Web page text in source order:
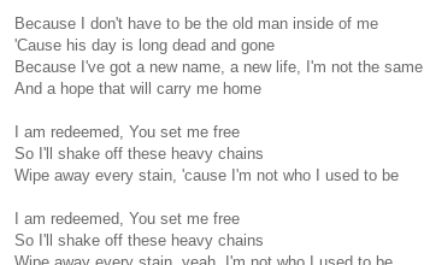
Because I don't have to be the old man inside of me
'Cause his day is long dead and gone
Because I've got a new name, a new life, I'm not the same
And a hope that will carry me home
I am redeemed, You set me free
So I'll shake off these heavy chains
Wipe away every stain, 'cause I'm not who I used to be
I am redeemed, You set me free
So I'll shake off these heavy chains